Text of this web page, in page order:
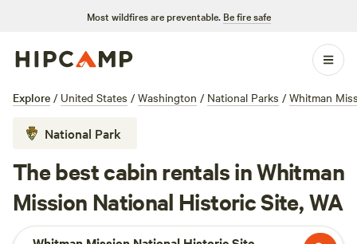
Most wildfires are preventable. Be fire safe
Explore / United States / Washington / National Parks / Whitman
National Park
The best cabin rentals in Whitman
Mission National Historic Site, WA